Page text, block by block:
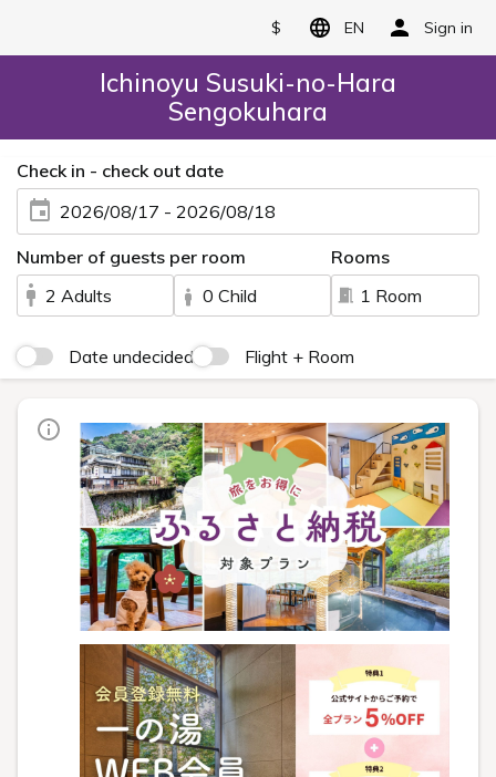
$ EN Sign in
Ichinoyu Susuki-no-Hara
Sengokuhara
Check in - check out date
2026/08/17 - 2026/08/18
Number of guests per room
2 Adults
0 Child
Rooms
1 Room
Date undecided Flight + Room